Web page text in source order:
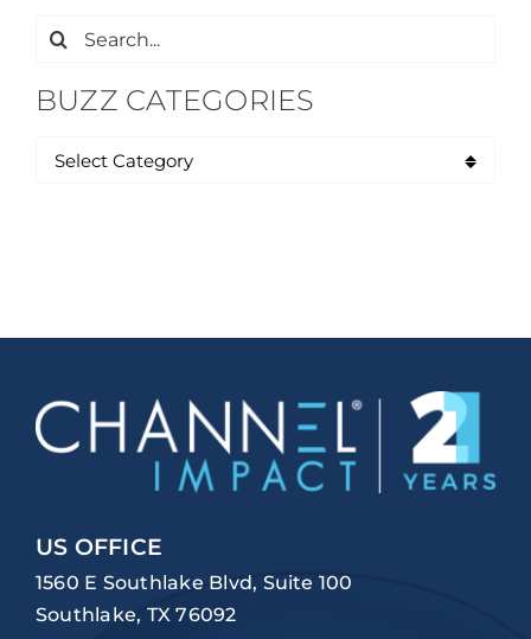
Search
BUZZ CATEGORIES
US OFFICE
1560 E Southlake Blvd, Suite 100
Southlake, TX 76092